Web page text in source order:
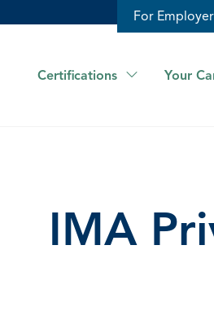
For
Certifications Your
IMA